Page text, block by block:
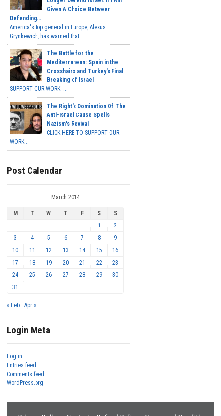
Given A Choice Between
Defending...
America's top general in Europe, Alexus
Grynkewich, has warned that...
The Battle for the
Mediterranean: Spain in the
Crosshairs and Turkey's Final
Breaking of Israel
SUPPORT OUR WORK ...
The Right's Domination Of The
Anti-Israel Cause Spells
Nazism's Revival
CLICK HERE TO SUPPORT OUR
WORK...
Post Calendar
March 2014
M T W T F S
S
1
2
3
4 5 6 7 8
9
10
11 12 13 14 15
16
17
18 19 20 21 22
23
24
25 26 27 28 29
30
31
« Feb Apr »
Login Meta
Log in
Entries feed
Comments feed
WordPress.org